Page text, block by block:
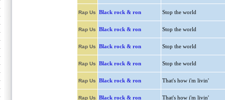
Rap Us Black rock & ron Stop the world
Rap Us Black rock & ron Stop the world
Rap Us Black rock & ron Stop the world
Rap Us Black rock & ron Stop the world
Rap Us Black rock & ron That's how i'm livin'
Rap Us Black rock & ron That's how i'm livin'